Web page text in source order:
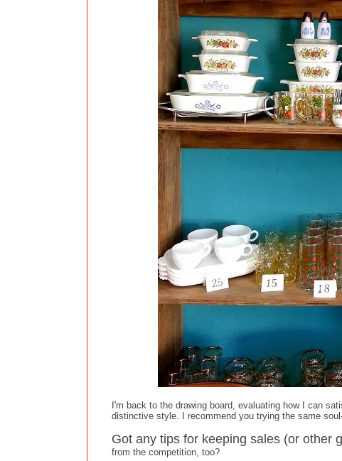
I'm back to the drawing board, evaluating how I can
distinctive style. I recommend you trying the same
Got any tips for keeping sales (or other
from the competition, too?